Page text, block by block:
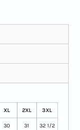
XL 2XL 3XL
30
31
32 1/2